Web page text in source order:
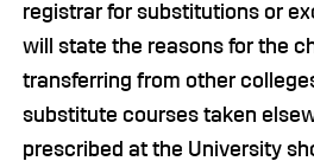
registrar for substitutions or
will state the reasons for the
transferring from other
substitute courses taken
prescribed at the University